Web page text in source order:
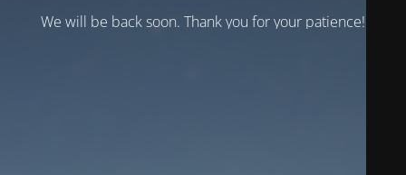
We will be back soon. Thank you for your patience!